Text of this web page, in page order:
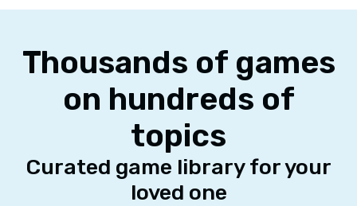
Thousands of games
on hundreds of
topics
Curated game library for your
loved one